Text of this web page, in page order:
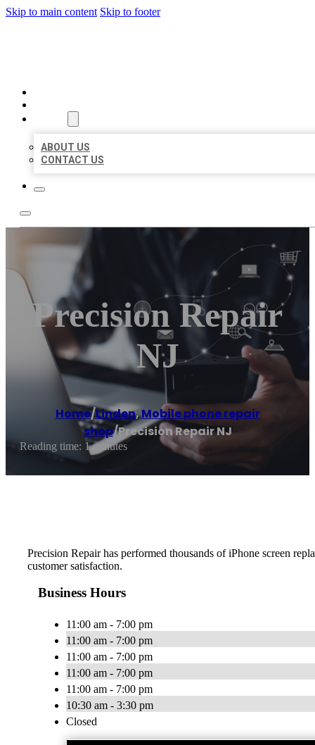
Skip to main content Skip to footer
ABOUT US
CONTACT US
Precision Repair
NJ
Home/Linden,Mobile phone repair
shop/Precision Repair NJ
Reading time: 1 minutes
Precision Repair has performed thousands of iPhone screen
customer satisfaction.
Business Hours
11:00 am - 7:00 pm
11:00 am - 7:00 pm
11:00 am - 7:00 pm
11:00 am - 7:00 pm
11:00 am - 7:00 pm
10:30 am - 3:30 pm
Closed